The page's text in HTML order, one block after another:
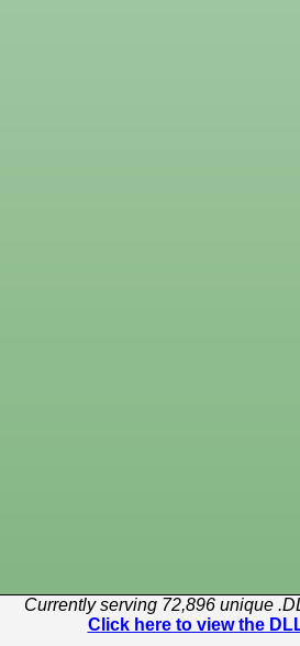
Currently serving 72,896 unique
Click here to view the